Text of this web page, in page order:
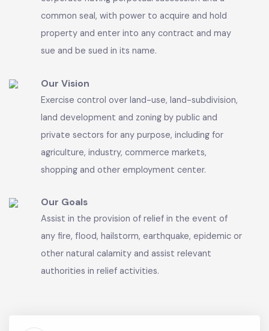
Our Mission
A Municipal Committee shall each be a body
corporate having perpetual succession and a
property and enter into any contract and may
sue and be sued in its name.
Our Vision
Exercise control over land-use, land-subdivision,
land development and zoning by public and
agriculture, industry, commerce markets,
shopping and other employment center.
Our Goals
Assist in the provision of relief in the event of